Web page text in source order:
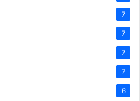
7
7
7
7
6